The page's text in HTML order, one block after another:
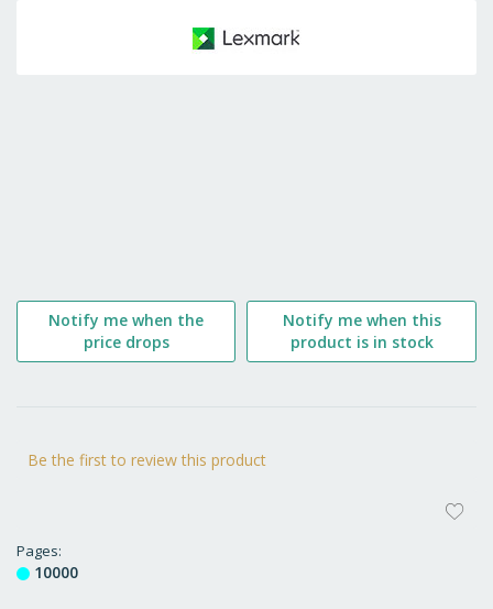
Be the first to review this product
Pages
10000
Notify me when the
price drops
Notify me when this
product is in stock